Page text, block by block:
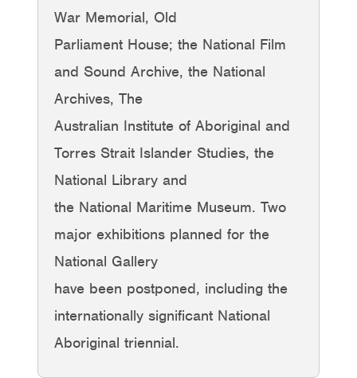
War Memorial, Old
Parliament House; the National Film
and Sound Archive, the National
Archives, The
Australian Institute of Aboriginal and
Torres Strait Islander Studies, the
National Library and
the National Maritime Museum. Two
major exhibitions planned for the
National Gallery
have been postponed, including the
internationally significant National
Aboriginal triennial.